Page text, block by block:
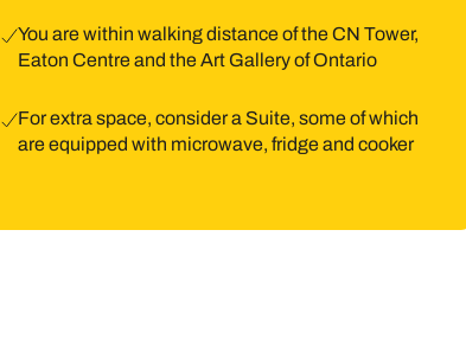
You are within walking distance of the CN Tower,
Eaton Centre and the Art Gallery of Ontario
For extra space, consider a Suite, some of which
are equipped with microwave, fridge and cooker